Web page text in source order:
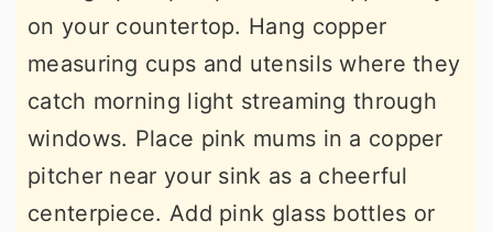
on your countertop. Hang copper
measuring cups and utensils where they
catch morning light streaming through
windows. Place pink mums in a copper
pitcher near your sink as a cheerful
centerpiece. Add pink glass bottles or